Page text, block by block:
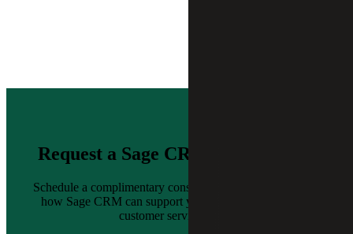
Request a Sage CRM Demo Today
Schedule a complimentary consultation with us to explore
how Sage CRM can support your sales, marketing and
customer service goals.